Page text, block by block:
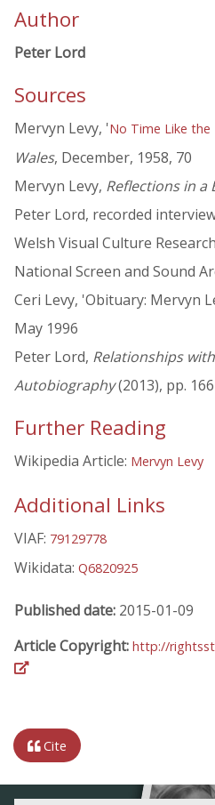
Author
Peter Lord
Sources
Mervyn Levy, 'No Time Like
Wales, December, 1958, 70
Mervyn Levy, Reflections in
Peter Lord, recorded
Welsh Visual Culture
National Screen and Sound
Ceri Levy, 'Obituary: Mervyn
May 1996
Peter Lord, Relationships
Autobiography(2013), pp.
Further Reading
Wikipedia Article: Mervyn Levy
Additional Links
VIAF: 79129778
Wikidata: Q6820925
Published date: 2015-01-09
Article Copyright: http://
Cite